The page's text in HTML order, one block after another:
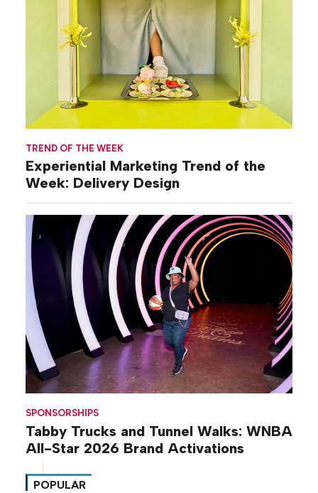
TREND OF THE WEEK
Experiential Marketing Trend of the
Week: Delivery Design
SPONSORSHIPS
Tabby Trucks and Tunnel Walks: WNBA
All-Star 2026 Brand Activations
POPULAR